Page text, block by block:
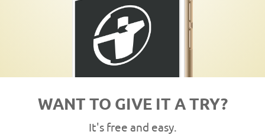
WANT TO GIVE IT A TRY?
It's free and easy.